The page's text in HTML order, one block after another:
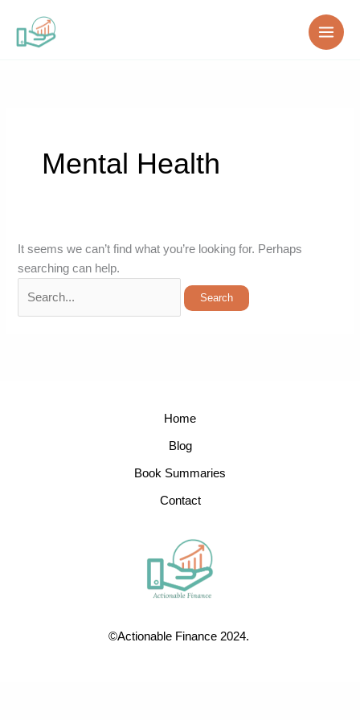
content
Mental Health
It seems we can’t find what you’re looking for. Perhaps
searching can help.
for:
Home
Blog
Book Summaries
Contact
©Actionable Finance 2024.